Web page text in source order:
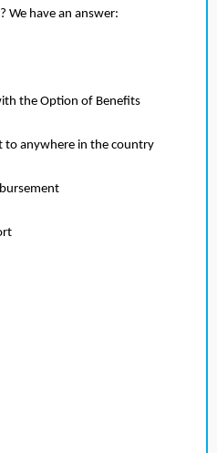
We have an answer:
the Option of Benefits
to anywhere in the country